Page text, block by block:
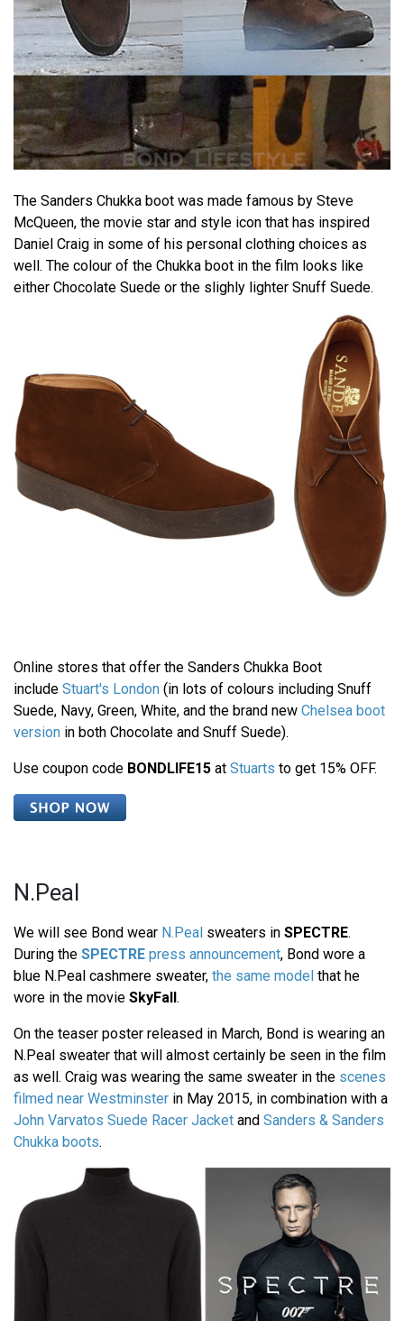
The Sanders Chukka boot was made famous by Steve
McQueen, the movie star and style icon that has inspired
Daniel Craig in some of his personal clothing choices as
well. The colour of the Chukka boot in the film looks like
either Chocolate Suede or the slighly lighter Snuff Suede.
Online stores that offer the Sanders Chukka Boot
include Stuart's London (in lots of colours including Snuff
Suede, Navy, Green, White, and the brand new Chelsea boot
version in both Chocolate and Snuff Suede).
Use coupon code BONDLIFE15 at Stuarts to get 15% OFF.
N.Peal
We will see Bond wear N.Peal sweaters in SPECTRE.
During the SPECTRE press announcement, Bond wore a
blue N.Peal cashmere sweater, the same model that he
wore in the movie SkyFall.
On the teaser poster released in March, Bond is wearing an
N.Peal sweater that will almost certainly be seen in the film
as well. Craig was wearing the same sweater in the scenes
filmed near Westminster in May 2015, in combination with a
John Varvatos Suede Racer Jacket and Sanders & Sanders
Chukka boots.